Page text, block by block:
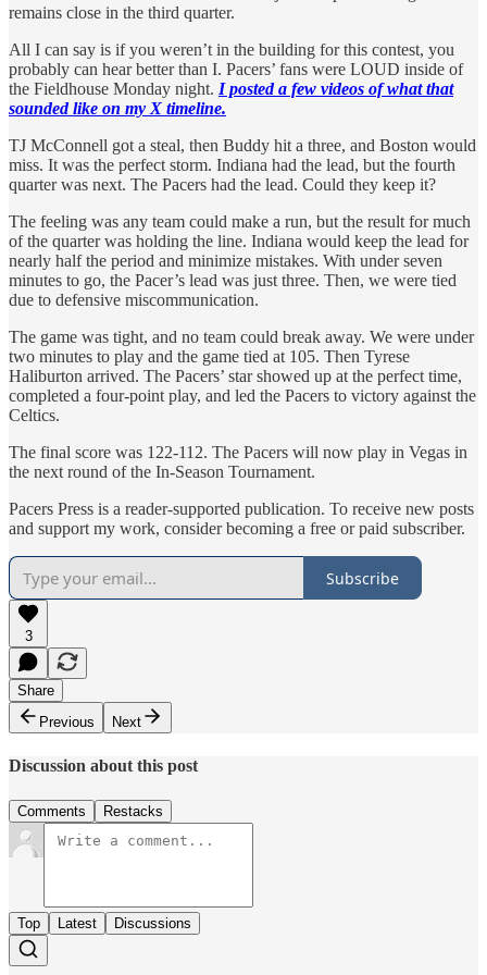
remains close in the third quarter.
All I can say is if you weren’t in the building for this contest, you
probably can hear better than I. Pacers’ fans were LOUD inside of
the Fieldhouse Monday night. I posted a few videos of what that
sounded like on my X timeline.
TJ McConnell got a steal, then Buddy hit a three, and Boston would
miss. It was the perfect storm. Indiana had the lead, but the fourth
quarter was next. The Pacers had the lead. Could they keep it?
The feeling was any team could make a run, but the result for much
of the quarter was holding the line. Indiana would keep the lead for
nearly half the period and minimize mistakes. With under seven
minutes to go, the Pacer’s lead was just three. Then, we were tied
due to defensive miscommunication.
The game was tight, and no team could break away. We were under
two minutes to play and the game tied at 105. Then Tyrese
Haliburton arrived. The Pacers’ star showed up at the perfect time,
completed a four-point play, and led the Pacers to victory against the
Celtics.
The final score was 122-112. The Pacers will now play in Vegas in
the next round of the In-Season Tournament.
Pacers Press is a reader-supported publication. To receive new posts
and support my work, consider becoming a free or paid subscriber.
Subscribe
3
Share
Previous
Next
Discussion about this post
Comments Restacks
Top Latest Discussions